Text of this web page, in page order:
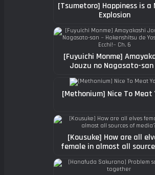
[Tsumetoro] Happiness is a
Explosion
[Fuyuichi Monme]
Jouzu no Nagasato-san
Hokenshitsu de Yoshi Yoshi
Ecchi!~ Ch. 6
[Methonium] Nice To Meat
[Kousuke] How are all
female in almost all